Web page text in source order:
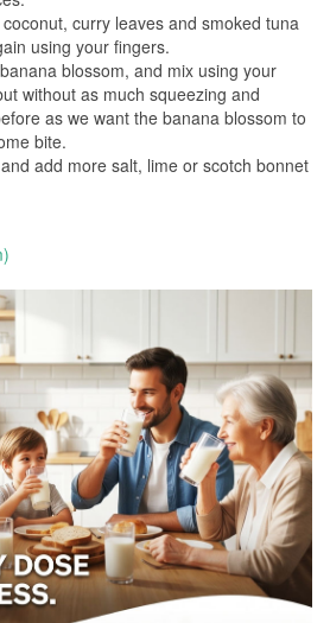
curry leaves and smoked tuna
using your fingers.
blossom, and mix using your
without as much squeezing and
as we want the banana blossom to
bite.
add more salt, lime or scotch bonnet